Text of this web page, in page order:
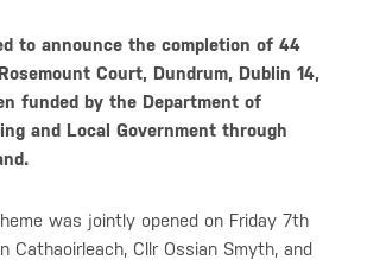
to announce the completion of 44
Court, Dundrum, Dublin 14,
funded by the Department of
and Local Government through
was jointly opened on Friday 7th
Cathaoirleach, Cllr Ossian Smyth, and